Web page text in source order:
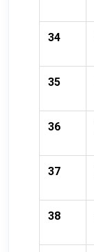
34
35
36
37
38